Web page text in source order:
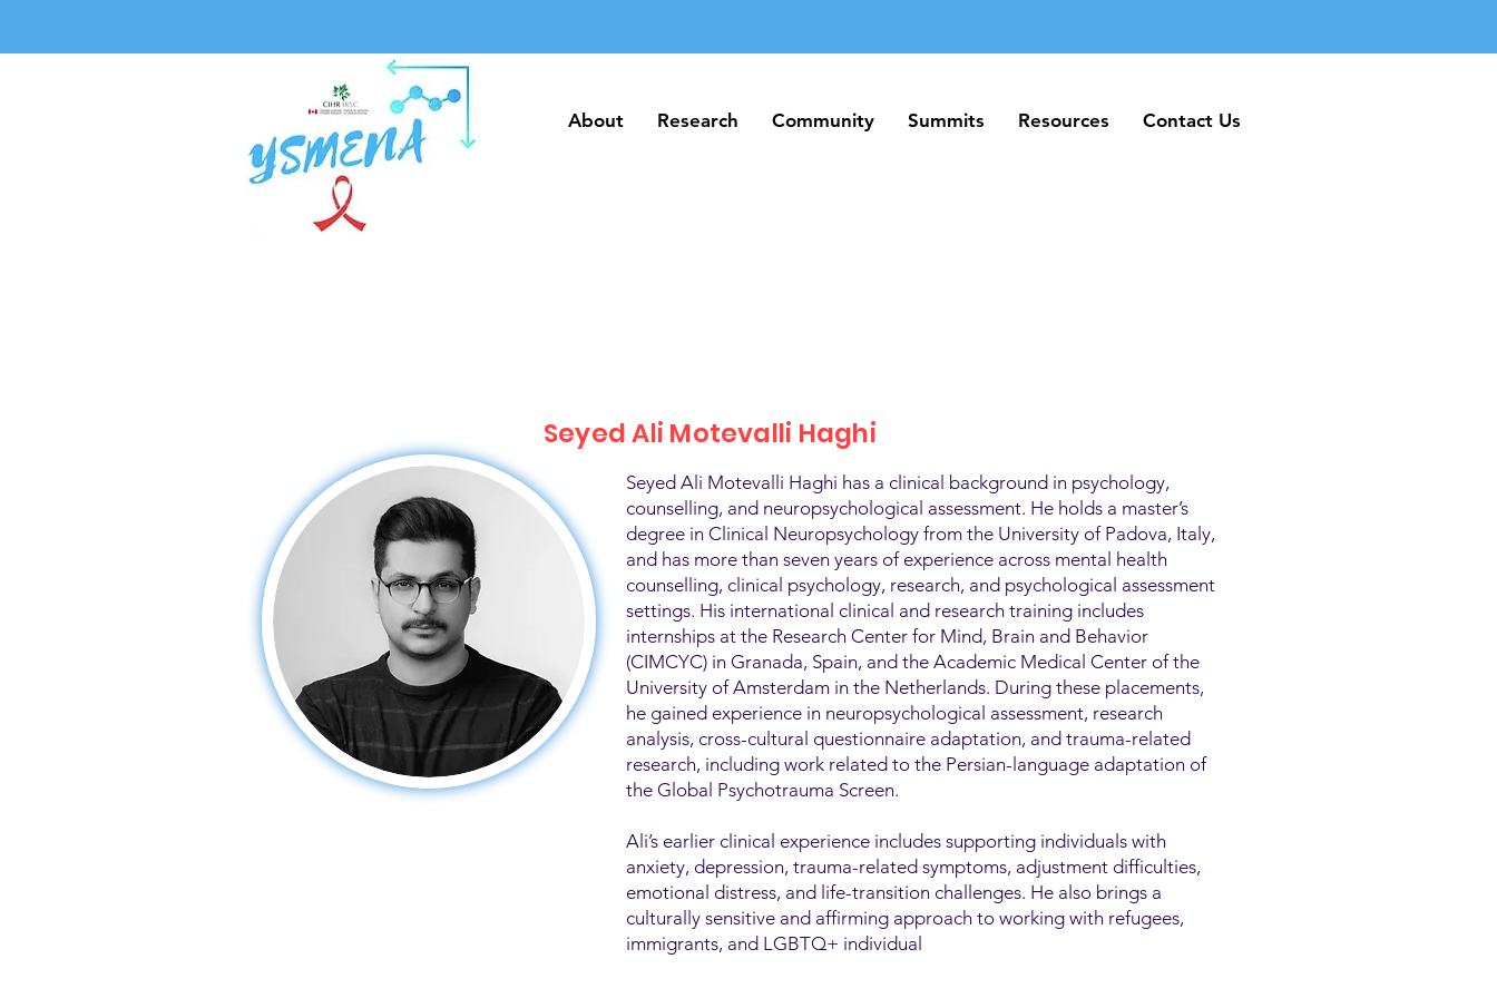
About Research Community Summits Resources Contact Us
About Research Community Summits Resources Contact Us
Seyed Ali Motevalli Haghi
Seyed Ali Motevalli Haghi has a clinical background in psychology,
counselling, and neuropsychological assessment. He holds a master’s
degree in Clinical Neuropsychology from the University of Padova, Italy,
and has more than seven years of experience across mental health
counselling, clinical psychology, research, and psychological assessment
settings. His international clinical and research training includes
internships at the Research Center for Mind, Brain and Behavior
(CIMCYC) in Granada, Spain, and the Academic Medical Center of the
University of Amsterdam in the Netherlands. During these placements,
he gained experience in neuropsychological assessment, research
analysis, cross-cultural questionnaire adaptation, and trauma-related
research, including work related to the Persian-language adaptation of
the Global Psychotrauma Screen.
Ali’s earlier clinical experience includes supporting individuals with
anxiety, depression, trauma-related symptoms, adjustment difficulties,
emotional distress, and life-transition challenges. He also brings a
culturally sensitive and affirming approach to working with refugees,
immigrants, and LGBTQ+ individual